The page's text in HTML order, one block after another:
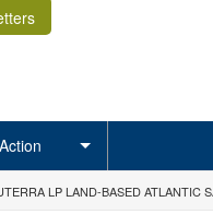
LP LAND-BASED ATLANTIC